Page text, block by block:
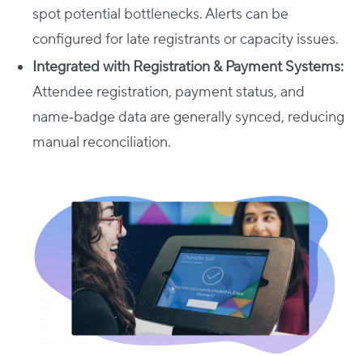
spot potential bottlenecks. Alerts can be
configured for late registrants or capacity issues.
Integrated with Registration & Payment Systems:
Attendee registration, payment status, and
name‑badge data are generally synced, reducing
manual reconciliation.